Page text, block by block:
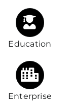
Education
Enterprise